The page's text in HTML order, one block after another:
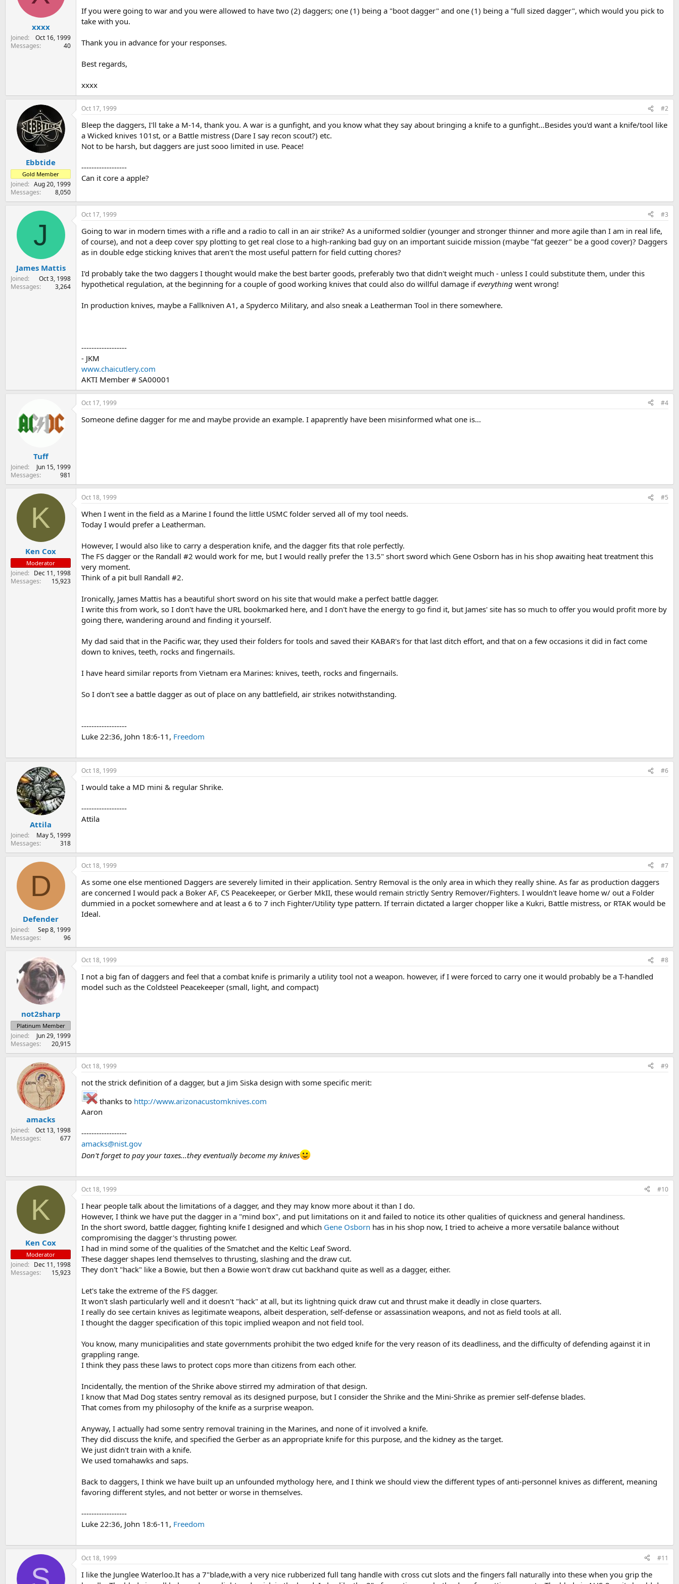
r
t
t
e
xxxx
Joined
Oct 16, 1999
Messages
40
If you were going to war and you were allowed to have two (2) daggers; one (1) being a "boot dagger" and one (1) being a "full sized dagger", which would you pick to
take with you.
Thank you in advance for your responses.
Best regards,
xxxx
Ebbtide
Gold Member
Joined
Aug 20, 1999
Messages
8,050
Oct 17, 1999 #2
Bleep the daggers, I'll take a M-14, thank you. A war is a gunfight, and you know what they say about bringing a knife to a gunfight...Besides you'd want a knife/tool like
a Wicked knives 101st, or a Battle mistress (Dare I say recon scout?) etc.
Not to be harsh, but daggers are just sooo limited in use. Peace!
------------------
Can it core a apple?
J
James Mattis
Joined
Oct 3, 1998
Messages
3,264
Oct 17, 1999 #3
Going to war in modern times with a rifle and a radio to call in an air strike? As a uniformed soldier (younger and stronger thinner and more agile than I am in real life,
of course), and not a deep cover spy plotting to get real close to a high-ranking bad guy on an important suicide mission (maybe "fat geezer" be a good cover)? Daggers
as in double edge sticking knives that aren't the most useful pattern for field cutting chores?
I'd probably take the two daggers I thought would make the best barter goods, preferably two that didn't weight much - unless I could substitute them, under this
hypothetical regulation, at the beginning for a couple of good working knives that could also do willful damage ifeverything went wrong!
In production knives, maybe a Fallkniven A1, a Spyderco Military, and also sneak a Leatherman Tool in there somewhere.
------------------
- JKM
www.chaicutlery.com
AKTI Member # SA00001
Tuff
Joined
Jun 15, 1999
Messages
981
Oct 17, 1999 #4
Someone define dagger for me and maybe provide an example. I apaprently have been misinformed what one is...
K
Ken Cox
Moderator
Joined
Dec 11, 1998
Messages
15,923
Oct 18, 1999 #5
When I went in the field as a Marine I found the little USMC folder served all of my tool needs.
Today I would prefer a Leatherman.
However, I would also like to carry a desperation knife, and the dagger fits that role perfectly.
The FS dagger or the Randall #2 would work for me, but I would really prefer the 13.5" short sword which Gene Osborn has in his shop awaiting heat treatment this
very moment.
Think of a pit bull Randall #2.
Ironically, James Mattis has a beautiful short sword on his site that would make a perfect battle dagger.
I write this from work, so I don't have the URL bookmarked here, and I don't have the energy to go find it, but James' site has so much to offer you would profit more by
going there, wandering around and finding it yourself.
My dad said that in the Pacific war, they used their folders for tools and saved their KABAR's for that last ditch effort, and that on a few occasions it did in fact come
down to knives, teeth, rocks and fingernails.
I have heard similar reports from Vietnam era Marines: knives, teeth, rocks and fingernails.
So I don't see a battle dagger as out of place on any battlefield, air strikes notwithstanding.
------------------
Luke 22:36, John 18:6-11, Freedom
Attila
Joined
May 5, 1999
Messages
318
Oct 18, 1999 #6
I would take a MD mini & regular Shrike.
------------------
Attila
D
Defender
Joined
Sep 8, 1999
Messages
96
Oct 18, 1999 #7
As some one else mentioned Daggers are severely limited in their application. Sentry Removal is the only area in which they really shine. As far as production daggers
are concerned I would pack a Boker AF, CS Peacekeeper, or Gerber MkII, these would remain strictly Sentry Remover/Fighters. I wouldn't leave home w/ out a Folder
dummied in a pocket somewhere and at least a 6 to 7 inch Fighter/Utility type pattern. If terrain dictated a larger chopper like a Kukri, Battle mistress, or RTAK would be
Ideal.
not2sharp
Platinum Member
Joined
Jun 29, 1999
Messages
20,915
Oct 18, 1999 #8
I not a big fan of daggers and feel that a combat knife is primarily a utility tool not a weapon. however, if I were forced to carry one it would probably be a T-handled
model such as the Coldsteel Peacekeeper (small, light, and compact)
amacks
Joined
Oct 13, 1998
Messages
677
Oct 18, 1999 #9
not the strick definition of a dagger, but a Jim Siska design with some specific merit:
thanks to http://www.arizonacustomknives.com
Aaron
------------------
amacks@nist.gov
Don't forget to pay your taxes...they eventually become my knives
K
Ken Cox
Moderator
Joined
Dec 11, 1998
Messages
15,923
Oct 18, 1999 #10
I hear people talk about the limitations of a dagger, and they may know more about it than I do.
However, I think we have put the dagger in a "mind box", and put limitations on it and failed to notice its other qualities of quickness and general handiness.
In the short sword, battle dagger, fighting knife I designed and which Gene Osborn has in his shop now, I tried to acheive a more versatile balance without
compromising the dagger's thrusting power.
I had in mind some of the qualities of the Smatchet and the Keltic Leaf Sword.
These dagger shapes lend themselves to thrusting, slashing and the draw cut.
They don't "hack" like a Bowie, but then a Bowie won't draw cut backhand quite as well as a dagger, either.
Let's take the extreme of the FS dagger.
It won't slash particularly well and it doesn't "hack" at all, but its lightning quick draw cut and thrust make it deadly in close quarters.
I really do see certain knives as legitimate weapons, albeit desperation, self-defense or assassination weapons, and not as field tools at all.
I thought the dagger specification of this topic implied weapon and not field tool.
You know, many municipalities and state governments prohibit the two edged knife for the very reason of its deadliness, and the difficulty of defending against it in
grappling range.
I think they pass these laws to protect cops more than citizens from each other.
Incidentally, the mention of the Shrike above stirred my admiration of that design.
I know that Mad Dog states sentry removal as its designed purpose, but I consider the Shrike and the Mini-Shrike as premier self-defense blades.
That comes from my philosophy of the knife as a surprise weapon.
Anyway, I actually had some sentry removal training in the Marines, and none of it involved a knife.
They did discuss the knife, and specified the Gerber as an appropriate knife for this purpose, and the kidney as the target.
We just didn't train with a knife.
We used tomahawks and saps.
Back to daggers, I think we have built up an unfounded mythology here, and I think we should view the different types of anti-personnel knives as different, meaning
favoring different styles, and not better or worse in themselves.
------------------
Luke 22:36, John 18:6-11, Freedom
Oct 18, 1999 #11
I like the Junglee Waterloo.It has a 7"blade,with a very nice rubberized full tang handle with cross cut slots and the fingers fall naturally into these when you grip the